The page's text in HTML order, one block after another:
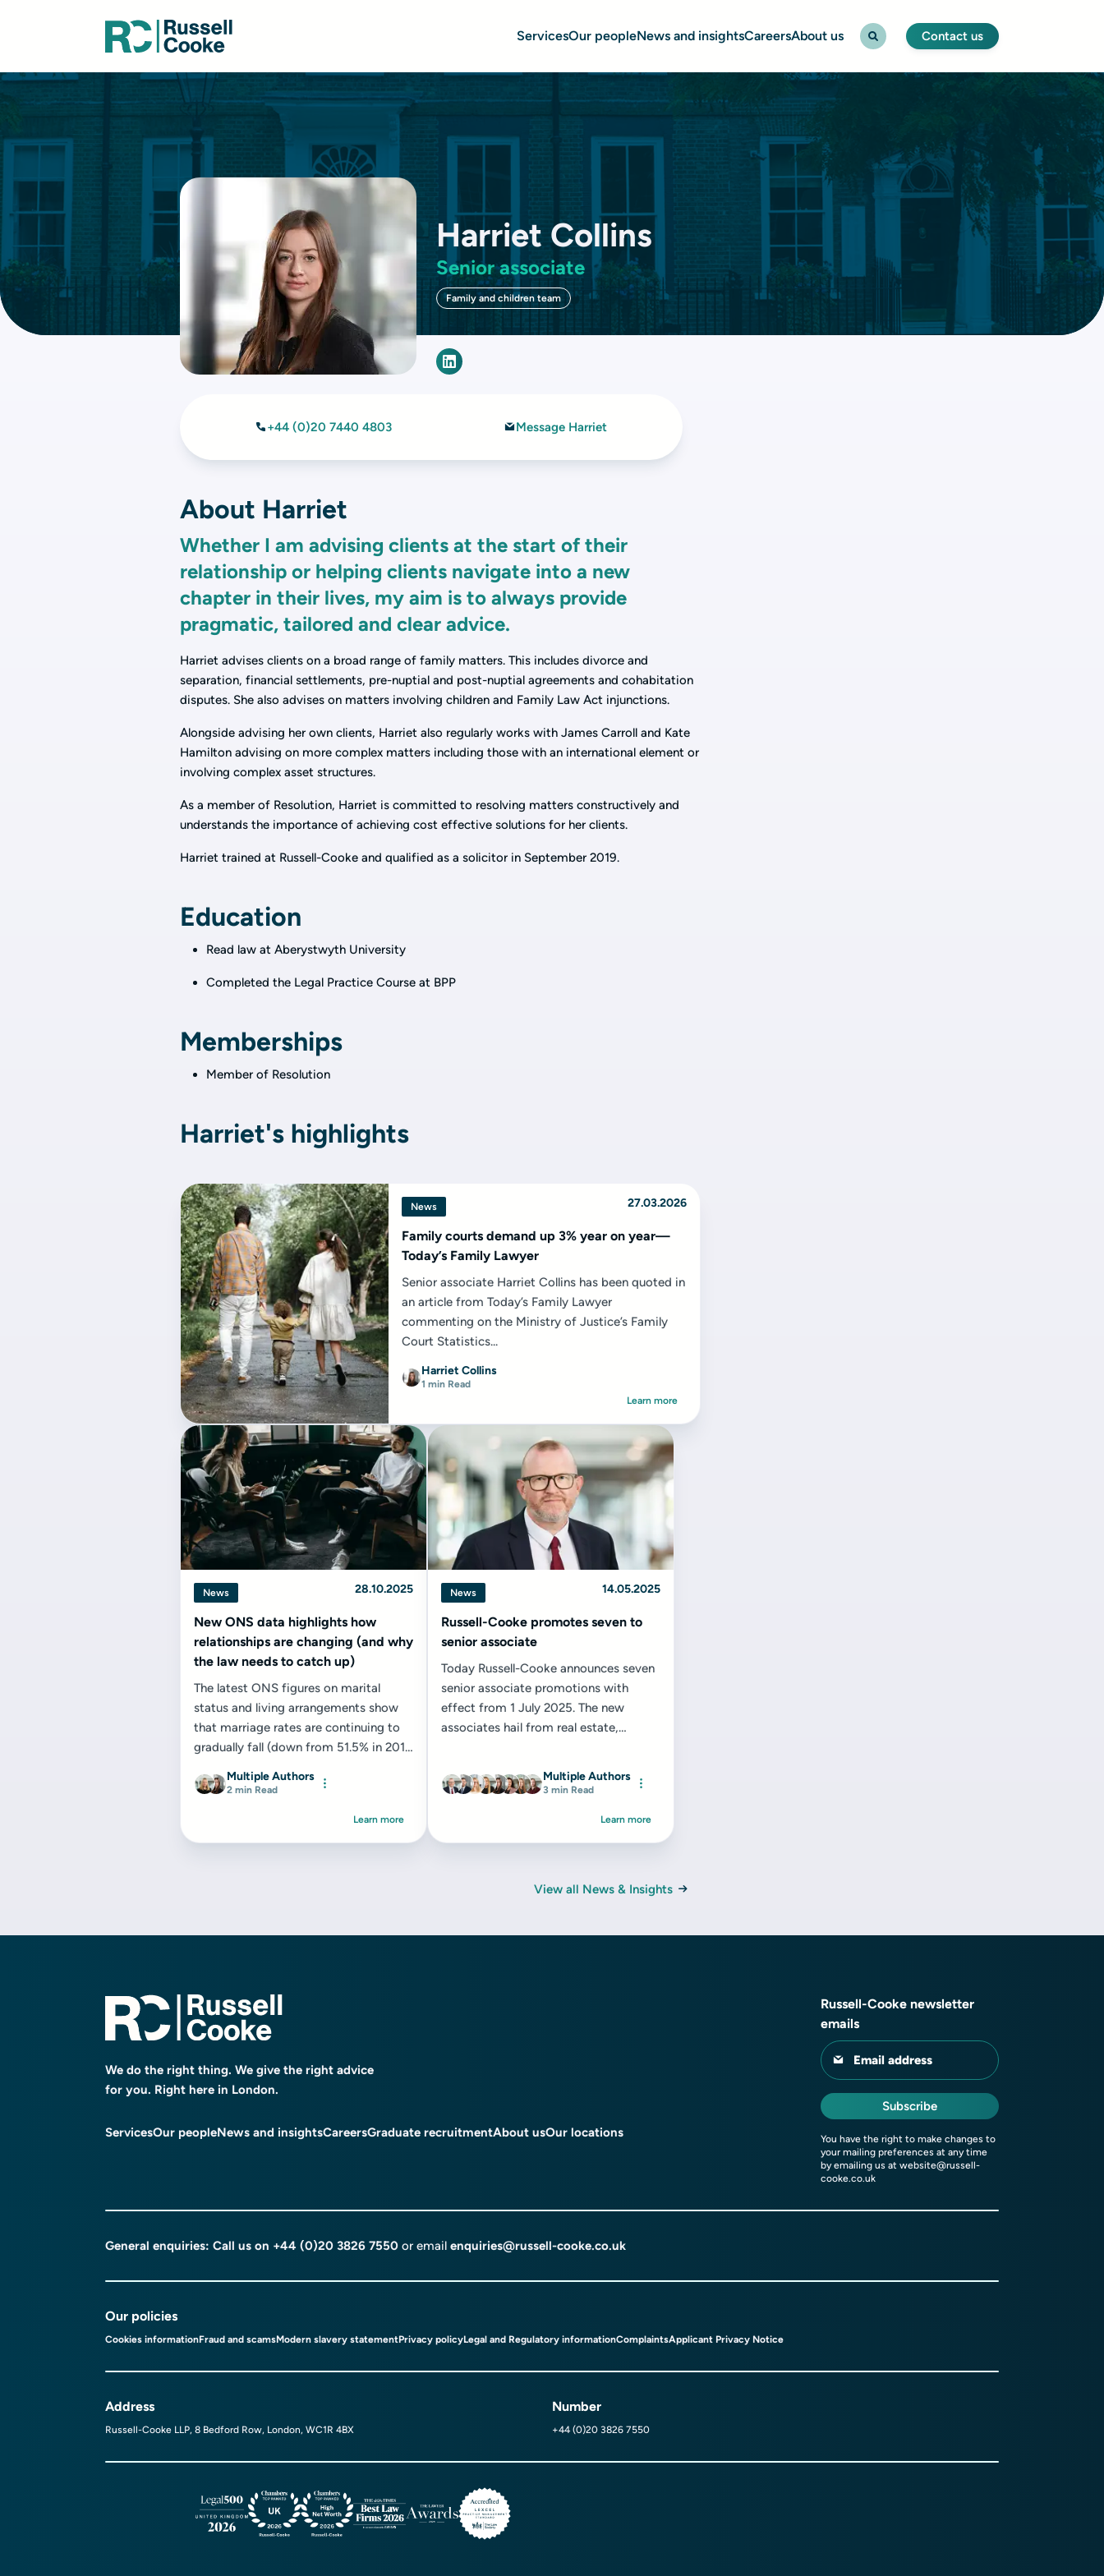
ServicesOur peopleNews and insightsCareersAbout us Contact us
Harriet Collins
Senior associate
Family and children team
+44 (0)20 7440 4803 Message Harriet
About Harriet
Whether I am advising clients at the start of their
relationship or helping clients navigate into a new
chapter in their lives, my aim is to always provide
pragmatic, tailored and clear advice.
Harriet advises clients on a broad range of family matters. This includes divorce and
separation, financial settlements, pre-nuptial and post-nuptial agreements and cohabitation
disputes. She also advises on matters involving children and Family Law Act injunctions.
Alongside advising her own clients, Harriet also regularly works with James Carroll and Kate
Hamilton advising on more complex matters including those with an international element or
involving complex asset structures.
As a member of Resolution, Harriet is committed to resolving matters constructively and
understands the importance of achieving cost effective solutions for her clients.
Harriet trained at Russell-Cooke and qualified as a solicitor in September 2019.
Education
Read law at Aberystwyth University
Completed the Legal Practice Course at BPP
Memberships
Member of Resolution
Harriet's highlights
News 27.03.2026
Family courts demand up 3% year on year—
Today’s Family Lawyer
Senior associate Harriet Collins has been quoted in
an article from Today’s Family Lawyer
commenting on the Ministry of Justice’s Family
Court Statistics...
Harriet Collins
1 min Read
Learn more
News 28.10.2025
New ONS data highlights how
relationships are changing (and why
the law needs to catch up)
The latest ONS figures on marital
status and living arrangements show
that marriage rates are continuing to
gradually fall (down from 51.5% in 2014
Multiple Authors
2 min Read
Learn more
News 14.05.2025
Russell-Cooke promotes seven to
senior associate
Today Russell-Cooke announces seven
senior associate promotions with
effect from 1 July 2025. The new
associates hail from real estate,
Multiple Authors
3 min Read
Learn more
View all News & Insights
We do the right thing. We give the right advice
for you. Right here in London.
ServicesOur peopleNews and insightsCareersGraduate recruitmentAbout usOur locations
Russell-Cooke newsletter
emails
Email address
Subscribe
You have the right to make changes to
your mailing preferences at any time
by emailing us at website@russell-
cooke.co.uk
General enquiries: Call us on +44 (0)20 3826 7550 or email enquiries@russell-cooke.co.uk
Our policies
Cookies informationFraud and scamsModern slavery statementPrivacy policyLegal and Regulatory informationComplaintsApplicant Privacy Notice
Address
Russell-Cooke LLP, 8 Bedford Row, London, WC1R 4BX
Number
+44 (0)20 3826 7550